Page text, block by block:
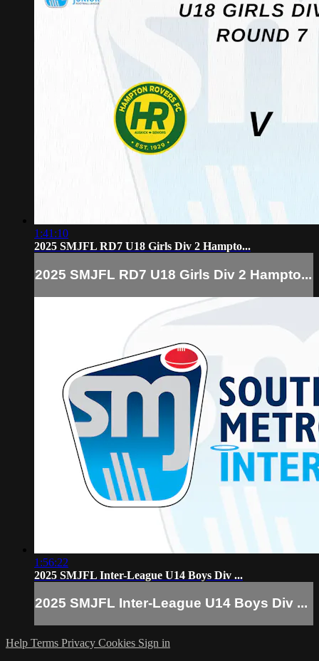
1:41:10
2025 SMJFL RD7 U18 Girls Div 2 Hampto...
2025 SMJFL RD7 U18 Girls Div 2 Hampto...
1:56:22
2025 SMJFL Inter-League U14 Boys Div ...
2025 SMJFL Inter-League U14 Boys Div ...
Help Terms Privacy Cookies Sign in